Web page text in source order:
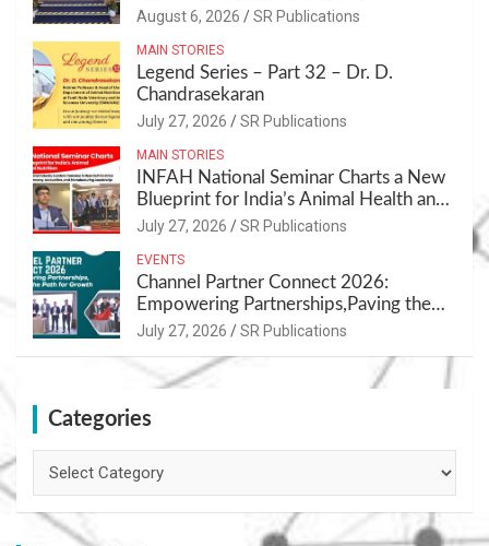
Sustainable Pet Care Ecosystem
August 6, 2026 SR Publications
MAIN STORIES
Legend Series – Part 32 – Dr. D.
Chandrasekaran
July 27, 2026 SR Publications
MAIN STORIES
INFAH National Seminar Charts a New
Blueprint for India’s Animal Health and
Nutrition
July 27, 2026 SR Publications
EVENTS
Channel Partner Connect 2026:
Empowering Partnerships,Paving the
Path for Growth
July 27, 2026 SR Publications
Categories